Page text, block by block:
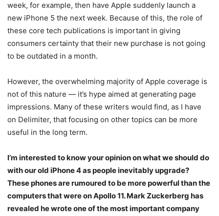
week, for example, then have Apple suddenly launch a
new iPhone 5 the next week. Because of this, the role of
these core tech publications is important in giving
consumers certainty that their new purchase is not going
to be outdated in a month.
However, the overwhelming majority of Apple coverage is
not of this nature — it’s hype aimed at generating page
impressions. Many of these writers would find, as I have
on Delimiter, that focusing on other topics can be more
useful in the long term.
I’m interested to know your opinion on what we should do
with our old iPhone 4 as people inevitably upgrade?
These phones are rumoured to be more powerful than the
computers that were on Apollo 11. Mark Zuckerberg has
revealed he wrote one of the most important company